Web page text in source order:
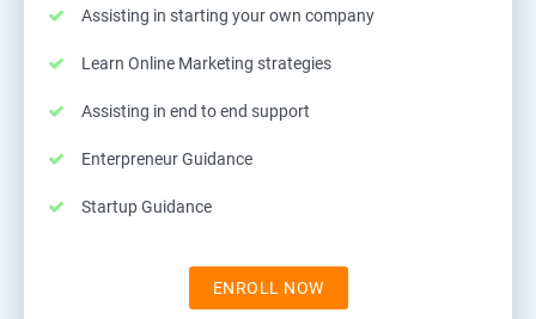
Assisting in starting your own company
Learn Online Marketing strategies
Assisting in end to end support
Enterpreneur Guidance
Startup Guidance
ENROLL NOW